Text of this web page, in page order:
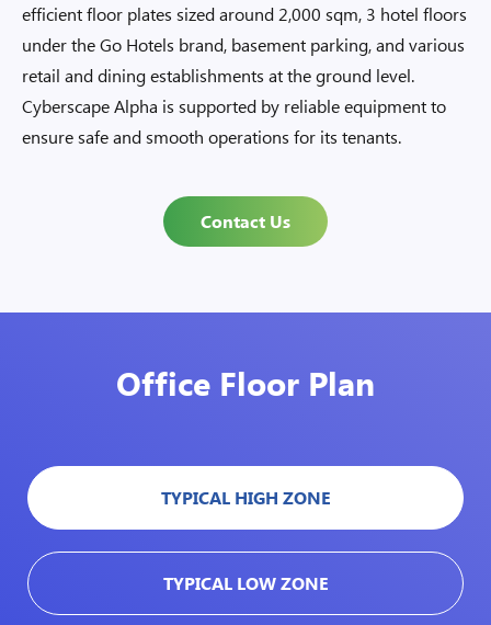
efficient floor plates sized around 2,000 sqm, 3 hotel floors
under the Go Hotels brand, basement parking, and various
retail and dining establishments at the ground level.
Cyberscape Alpha is supported by reliable equipment to
ensure safe and smooth operations for its tenants.
Contact Us
Office Floor Plan
TYPICAL HIGH ZONE
TYPICAL LOW ZONE